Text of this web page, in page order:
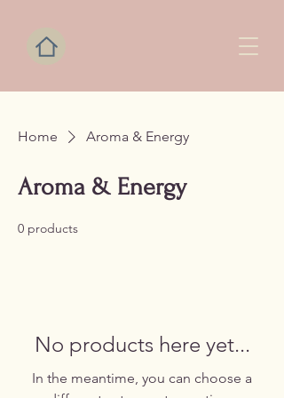
Home Aroma & Energy
Aroma & Energy
0 products
No products here yet...
In the meantime, you can choose a